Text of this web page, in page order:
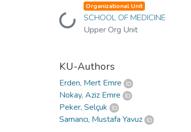
Loading...
Organizational Unit
SCHOOL OF MEDICINE
Upper Org Unit
KU-Authors
Erden, Mert Emre
Nokay, Aziz Emre
Peker, Selçuk
Samancı, Mustafa Yavuz